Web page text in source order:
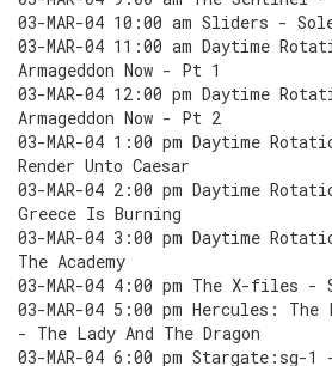
03-MAR-04 10:00 am Sliders -
03-MAR-04 11:00 am Daytime
Armageddon Now - Pt 1
03-MAR-04 12:00 pm Daytime
Armageddon Now - Pt 2
03-MAR-04 1:00 pm Daytime
Render Unto Caesar
03-MAR-04 2:00 pm Daytime
Greece Is Burning
03-MAR-04 3:00 pm Daytime
The Academy
03-MAR-04 4:00 pm The X-files -
03-MAR-04 5:00 pm Hercules: The
- The Lady And The Dragon
03-MAR-04 6:00 pm Stargate:sg-1